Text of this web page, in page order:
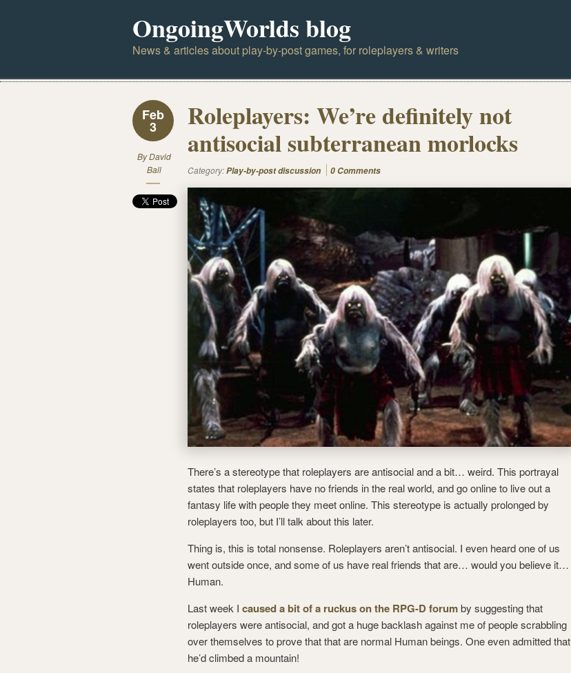
OngoingWorlds blog
News & articles about play-by-post games, for roleplayers & writers
Feb
3
ByDavid
Ball
Roleplayers: We’re definitely not
antisocial subterranean morlocks
Category:Play-by-post discussion 0 Comments
There’s a stereotype that roleplayers are antisocial and a bit… weird. This portrayal
states that roleplayers have no friends in the real world, and go online to live out a
fantasy life with people they meet online. This stereotype is actually prolonged by
roleplayers too, but I’ll talk about this later.
Thing is, this is total nonsense. Roleplayers aren’t antisocial. I even heard one of us
went outside once, and some of us have real friends that are… would you believe it…
Human.
Last week I caused a bit of a ruckus on the RPG-D forumby suggesting that
roleplayers were antisocial, and got a huge backlash against me of people scrabbling
over themselves to prove that that are normal Human beings. One even admitted that
he’d climbed a mountain!